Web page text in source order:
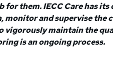
for them. IECC Care has
monitor and supervise the
vigorously maintain the
is an ongoing process.